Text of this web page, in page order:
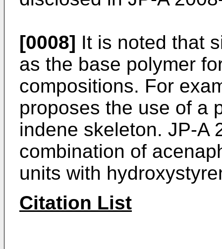
[0008] It is noted that
as the base polymer
compositions. For
proposes the use of a
indene skeleton. JP-A
combination of
units with
Citation List